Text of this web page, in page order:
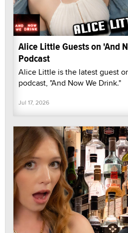
Alice Little Guests on 'And
Podcast
Alice Little is the latest guest
podcast, "And Now We Drink."
Jul 17, 2026